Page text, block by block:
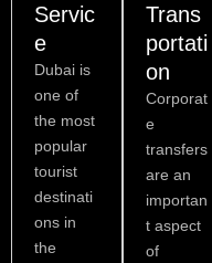
Servic
e
Dubai is
one of
the most
popular
tourist
destinati
ons in
the
Trans
portati
on
Corporat
e
transfers
are an
importan
t aspect
of